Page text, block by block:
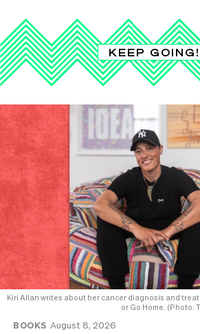
KEEP GOING!
Kiri Allan writes about her cancer diagnosis and
or Go Home. (Photo:
BOOKS August 8, 2026